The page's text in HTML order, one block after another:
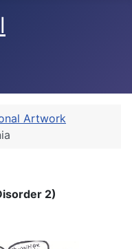
Artwork
2)